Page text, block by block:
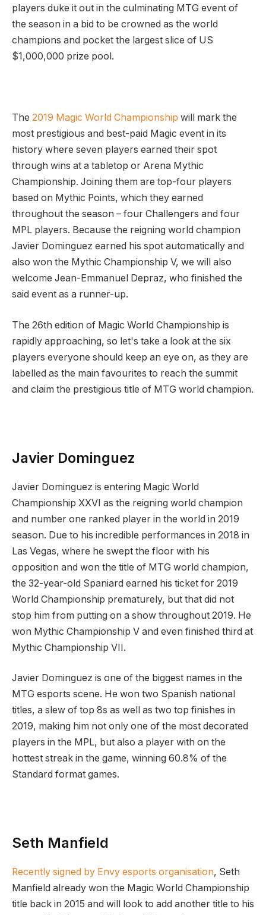
players duke it out in the culminating MTG event of
the season in a bid to be crowned as the world
champions and pocket the largest slice of US
$1,000,000 prize pool.
The 2019 Magic World Championship will mark the
most prestigious and best-paid Magic event in its
history where seven players earned their spot
through wins at a tabletop or Arena Mythic
Championship. Joining them are top-four players
based on Mythic Points, which they earned
throughout the season – four Challengers and four
MPL players. Because the reigning world champion
Javier Dominguez earned his spot automatically and
also won the Mythic Championship V, we will also
welcome Jean-Emmanuel Depraz, who finished the
said event as a runner-up.
The 26th edition of Magic World Championship is
rapidly approaching, so let's take a look at the six
players everyone should keep an eye on, as they are
labelled as the main favourites to reach the summit
and claim the prestigious title of MTG world champion.
Javier Dominguez
Javier Dominguez is entering Magic World
Championship XXVI as the reigning world champion
and number one ranked player in the world in 2019
season. Due to his incredible performances in 2018 in
Las Vegas, where he swept the floor with his
opposition and won the title of MTG world champion,
the 32-year-old Spaniard earned his ticket for 2019
World Championship prematurely, but that did not
stop him from putting on a show throughout 2019. He
won Mythic Championship V and even finished third at
Mythic Championship VII.
Javier Dominguez is one of the biggest names in the
MTG esports scene. He won two Spanish national
titles, a slew of top 8s as well as two top finishes in
2019, making him not only one of the most decorated
players in the MPL, but also a player with on the
hottest streak in the game, winning 60.8% of the
Standard format games.
Seth Manfield
Recently signed by Envy esports organisation, Seth
Manfield already won the Magic World Championship
title back in 2015 and will look to add another title to his